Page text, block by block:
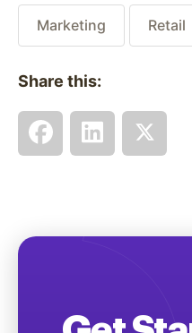
Marketing Retail
Share this: